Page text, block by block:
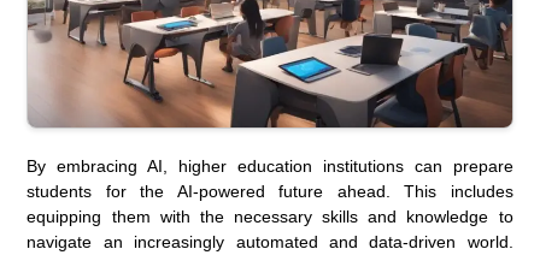
By embracing AI, higher education institutions can prepare
students for the AI-powered future ahead. This includes
equipping them with the necessary skills and knowledge to
navigate an increasingly automated and data-driven world.